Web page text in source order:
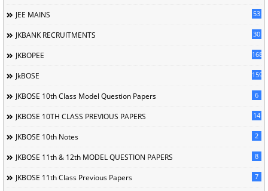
JEE MAINS 53
JKBANK RECRUITMENTS 30
JKBOPEE 168
JkBOSE 1596
JKBOSE 10th Class Model Question Papers 6
JKBOSE 10TH CLASS PREVIOUS PAPERS 14
JKBOSE 10th Notes 2
JKBOSE 11th & 12th MODEL QUESTION PAPERS 8
JKBOSE 11th Class Previous Papers 7